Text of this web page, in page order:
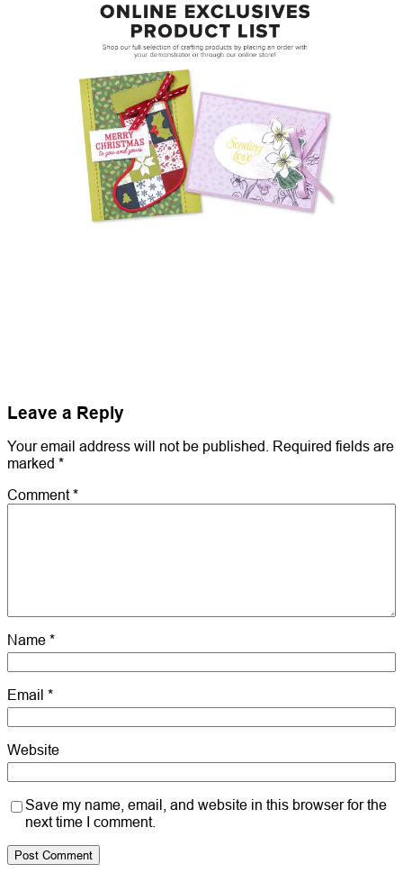
Leave a Reply
Your email address will not be published.
Required fields are
marked *
Comment*
Name *
Email *
Website
Save my name, email, and website in this browser for the
next time I comment.